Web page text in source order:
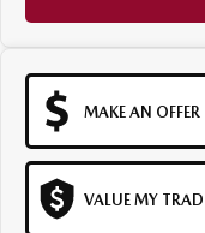
MAKE AN OFFER
VALUE MY